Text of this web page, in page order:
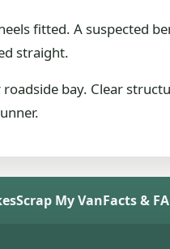
fitted. A suspected
straight.
bay. Clear
Scrap My VanFacts &